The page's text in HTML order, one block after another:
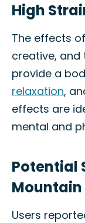
High
The effects
creative, and
provide a
relaxation,
effects are
mental and
Potential
Mountain
Users